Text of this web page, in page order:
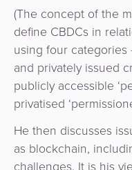
eWallet
Loyalty
Microfinance
ATM
&
Kiosk
Automated
Fare
Collection
Integration
Platform
(The concept of the
define CBDCs in
using four categories
and privately issued
publicly accessible
privatised
He then discusses
as blockchain,